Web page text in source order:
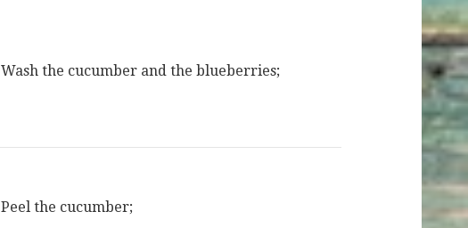
Wash the cucumber and the blueberries;
Peel the cucumber;